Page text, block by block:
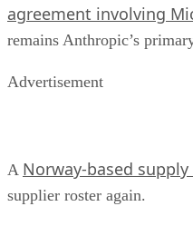
agreement involving
remains Anthropic’s
Advertisement
A Norway-based
supplier roster again.